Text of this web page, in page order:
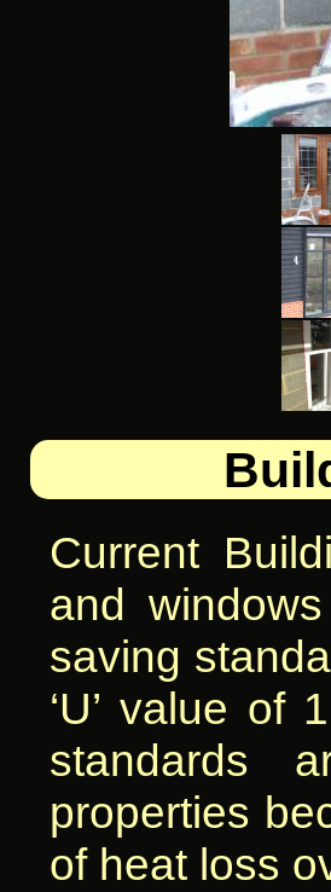
Current
and
saving
‘U’ value of
standards
properties
of heat loss